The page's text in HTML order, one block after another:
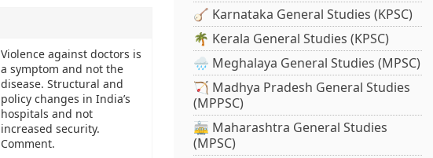
Violence against doctors is
a symptom and not the
disease. Structural and
policy changes in India’s
hospitals and not
increased security.
Comment.
🪕 Karnataka General Studies (KPSC)
🌴 Kerala General Studies (KPSC)
🌧️ Meghalaya General Studies (MPSC)
🏹 Madhya Pradesh General Studies
(MPPSC)
🚋 Maharashtra General Studies
(MPSC)